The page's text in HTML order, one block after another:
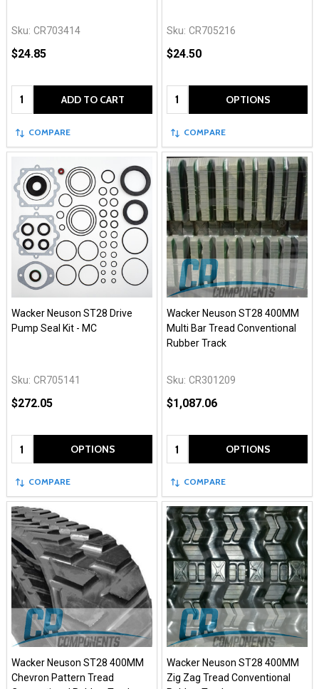
Sku: CR703414
$24.85
Quantity: ADD TO CART
COMPARE
Sku: CR705216
$24.50
Quantity: OPTIONS
COMPARE
Wacker Neuson ST28 Drive
Pump Seal Kit - MC
Sku: CR705141
$272.05
Quantity: OPTIONS
COMPARE
Wacker Neuson ST28 400MM
Multi Bar Tread Conventional
Rubber Track
Sku: CR301209
$1,087.06
Quantity: OPTIONS
COMPARE
Wacker Neuson ST28 400MM
Chevron Pattern Tread
Wacker Neuson ST28 400MM
Zig Zag Tread Conventional